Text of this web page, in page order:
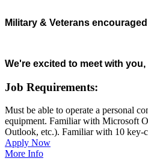
Military & Veterans
We're excited to meet with
Job Requirements:
Must be able to operate a personal
equipment. Familiar with Microsoft
Outlook, etc.). Familiar with 10 key-
Apply Now
More Info